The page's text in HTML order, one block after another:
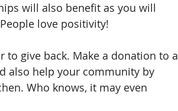
will also benefit as you will
love positivity!
to give back. Make a donation to a
also help your community by
Who knows, it may even